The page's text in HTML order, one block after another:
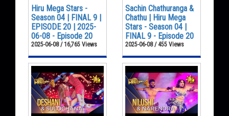
Hiru Mega Stars -
Season 04 | FINAL 9 |
EPISODE 20 | 2025-
06-08 - Episode 20
2025-06-08 / 16,765 Views
Sachin Chathuranga &
Chathu | Hiru Mega
Stars - Season 04 |
FINAL 9 - Episode 20
2025-06-08 / 455 Views